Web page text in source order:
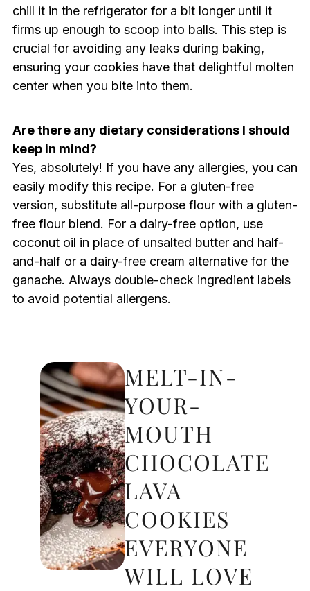
chill it in the refrigerator for a bit longer until it
firms up enough to scoop into balls. This step is
crucial for avoiding any leaks during baking,
ensuring your cookies have that delightful molten
center when you bite into them.
Are there any dietary considerations I should
keep in mind?
Yes, absolutely! If you have any allergies, you can
easily modify this recipe. For a gluten-free
version, substitute all-purpose flour with a gluten-
free flour blend. For a dairy-free option, use
coconut oil in place of unsalted butter and half-
and-half or a dairy-free cream alternative for the
ganache. Always double-check ingredient labels
to avoid potential allergens.
MELT-IN-
YOUR-
MOUTH
CHOCOLATE
LAVA
COOKIES
EVERYONE
WILL LOVE